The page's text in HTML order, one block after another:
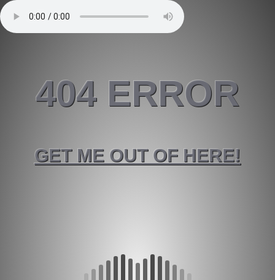
404 ERROR
GET ME OUT OF HERE!